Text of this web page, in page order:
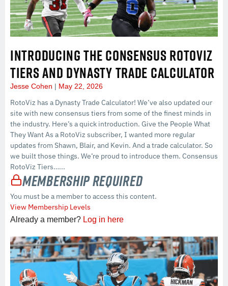
INTRODUCING THE CONSENSUS ROTOVIZ
TIERS AND DYNASTY TRADE CALCULATOR
Jesse Cohen May 22, 2026
RotoViz has a Dynasty Trade Calculator! We’ve also updated our
site with new consensus tiers from some of the finest minds in
the industry. Here’s a quick introduction. Give the People What
They Want As a RotoViz subscriber, I wanted more regular
updates from Shawn, Blair, and Kevin. And a trade calculator. So
we built those things. We’re proud to introduce them. Consensus
RotoViz Tiers…...
Membership Required
You must be a member to access this content.
View Membership Levels
Already a member? Log in here